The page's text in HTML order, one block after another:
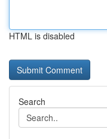
HTML is disabled
Search